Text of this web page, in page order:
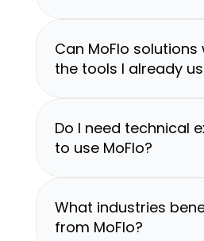
Can MoFlo solutions
the tools I already
Do I need technical
to use MoFlo?
What industries
from MoFlo?